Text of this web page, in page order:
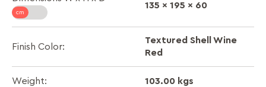
135 x 195 x 60
Finish Color:
Textured Shell Wine
Red
Weight: 103.00 kgs